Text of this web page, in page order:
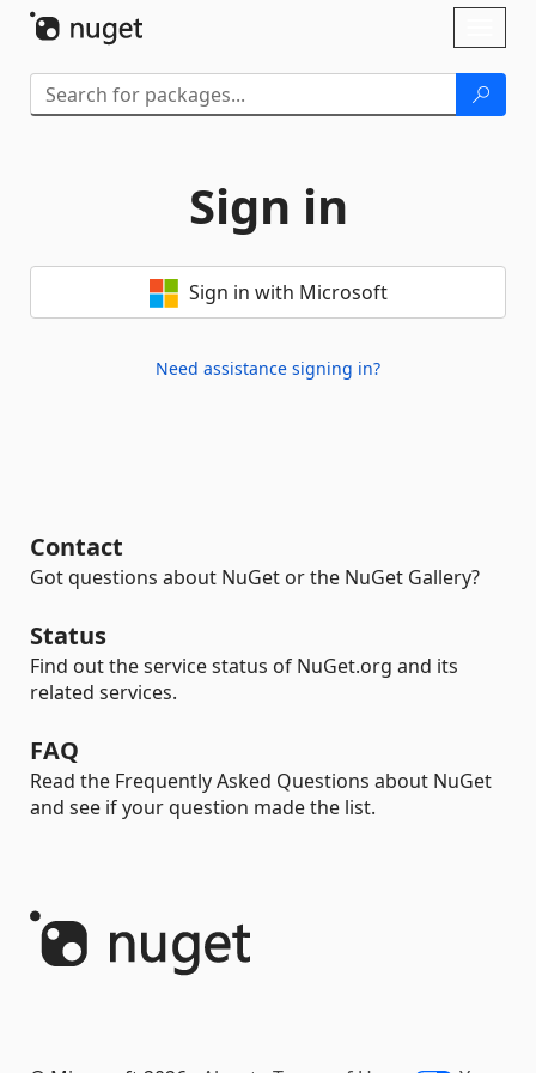
Sign in
Sign in with Microsoft
Need assistance signing in?
Contact
Got questions about NuGet or the NuGet Gallery?
Status
Find out the service status of NuGet.org and its
related services.
FAQ
Read the Frequently Asked Questions about NuGet
and see if your question made the list.